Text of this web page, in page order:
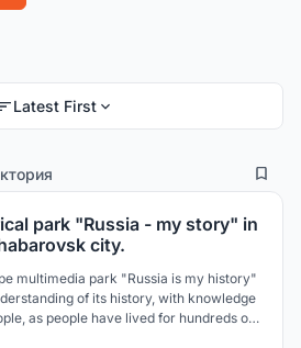
Latest First
14
park "Russia - my story" in
city.
multimedia park "Russia is my history"
of its history, with knowledge
as people have lived for hundreds of